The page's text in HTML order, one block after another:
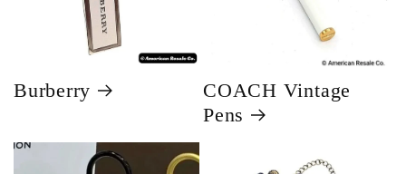
Burberry
COACH Vintage
Pens